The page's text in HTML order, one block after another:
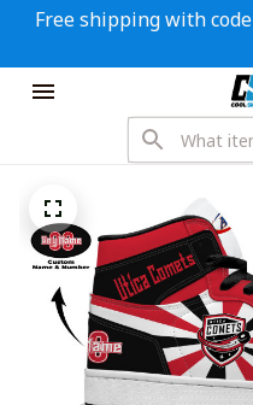
Free shipping with code